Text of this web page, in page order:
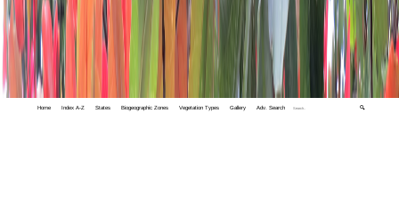
Home Index A-Z States Biogeographic Zones Vegetation Types Gallery Adv. Search 🔍